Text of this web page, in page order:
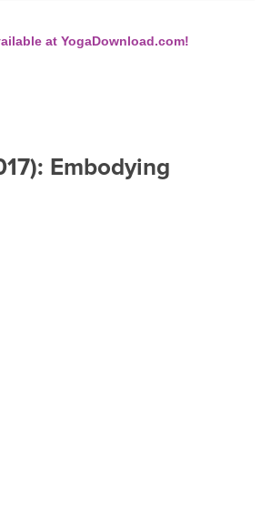
at YogaDownload.com!
Embodying